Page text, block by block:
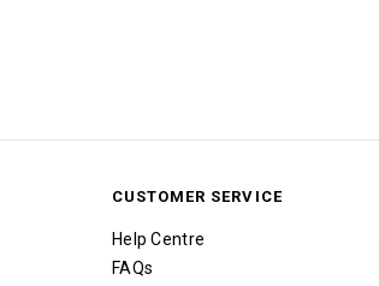
CUSTOMER SERVICE
Help Centre
FAQs